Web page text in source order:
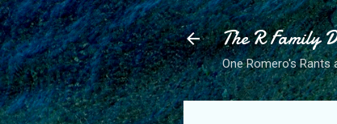
The R Family
One Romero's Rants